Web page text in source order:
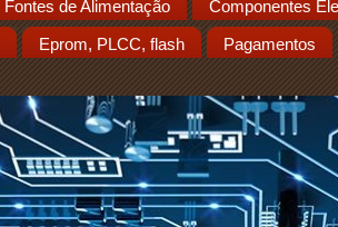
Fontes de Alimentação Componentes
Eprom, PLCC, flash Pagamentos